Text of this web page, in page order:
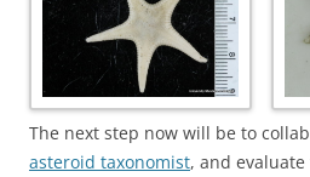
The next step now will be to
asteroid taxonomist, and